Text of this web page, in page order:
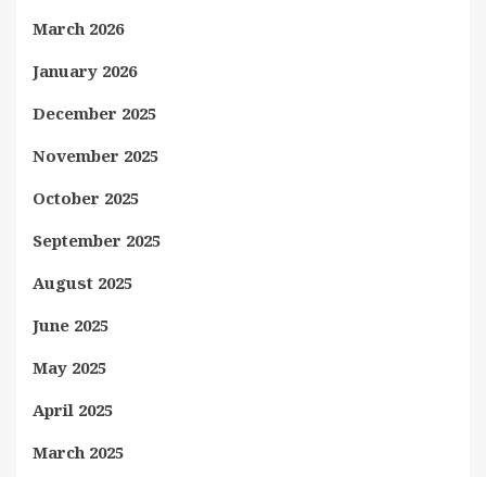
March 2026
January 2026
December 2025
November 2025
October 2025
September 2025
August 2025
June 2025
May 2025
April 2025
March 2025